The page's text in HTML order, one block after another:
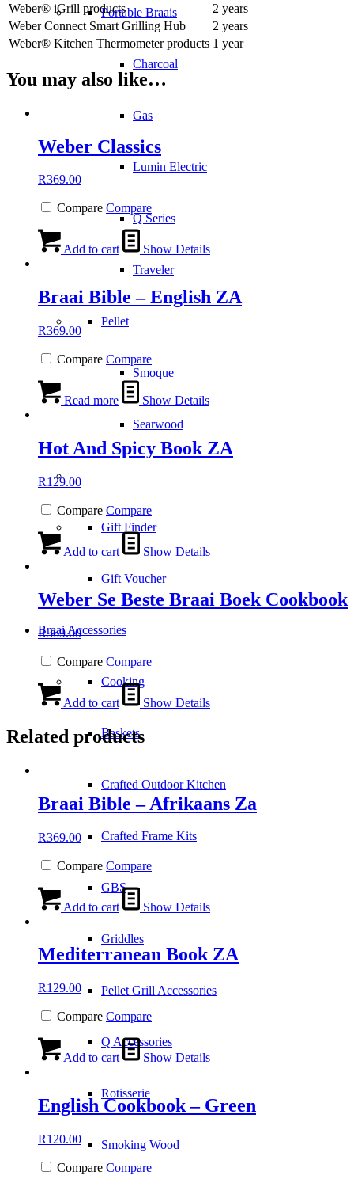
Portable Braais
Charcoal
Gas
Lumin Electric
Q Series
Traveler
Pellet
Smoque
Searwood
–
Gift Finder
Gift Voucher
Braai Accessories
Cooking
Baskets
Crafted Outdoor Kitchen
Crafted Frame Kits
GBS
Griddles
Pellet Grill Accessories
Q Accessories
Rotisserie
Smoking Wood
Weber® iGrill products
2 years
Weber Connect Smart Grilling Hub
2 years
Weber® Kitchen Thermometer products 1 year
You may also like…
Weber Classics
R369.00
Compare Compare
Add to cart Show Details
Braai Bible – English ZA
R369.00
Compare Compare
Read more Show Details
Hot And Spicy Book ZA
R129.00
Compare Compare
Add to cart Show Details
Weber Se Beste Braai Boek Cookbook
R369.00
Compare Compare
Add to cart Show Details
Related products
Braai Bible – Afrikaans Za
R369.00
Compare Compare
Add to cart Show Details
Mediterranean Book ZA
R129.00
Compare Compare
Add to cart Show Details
English Cookbook – Green
R120.00
Compare Compare